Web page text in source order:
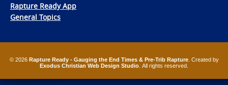
Rapture Ready App
General Topics
© 2026 Rapture Ready - Gauging the End Times & Pre-Trib Rapture. Created by
Exodus Christian Web Design Studio . All rights reserved.